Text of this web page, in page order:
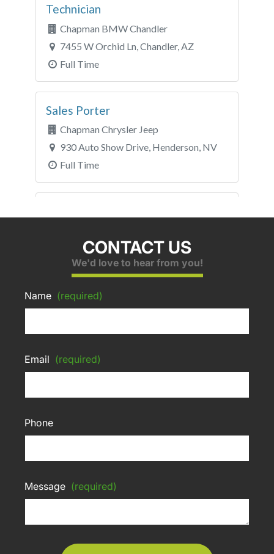
CONTACT US
We'd love to hear from you!
Name (required)
Email (required)
Phone
Message (required)